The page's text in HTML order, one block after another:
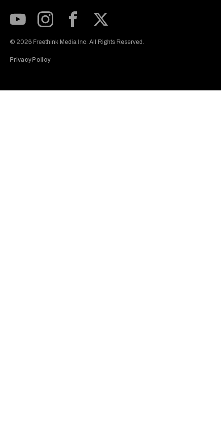
© 2026 Freethink Media Inc. All Rights Reserved.
Privacy Policy